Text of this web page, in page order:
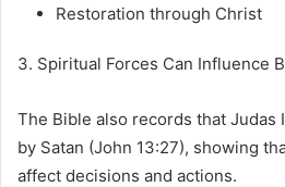
Restoration through Christ
3. Spiritual Forces Can Influence
The Bible also records that Judas
by Satan (John 13:27), showing
affect decisions and actions.